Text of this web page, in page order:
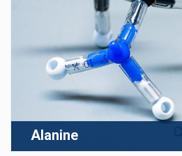
Alanine